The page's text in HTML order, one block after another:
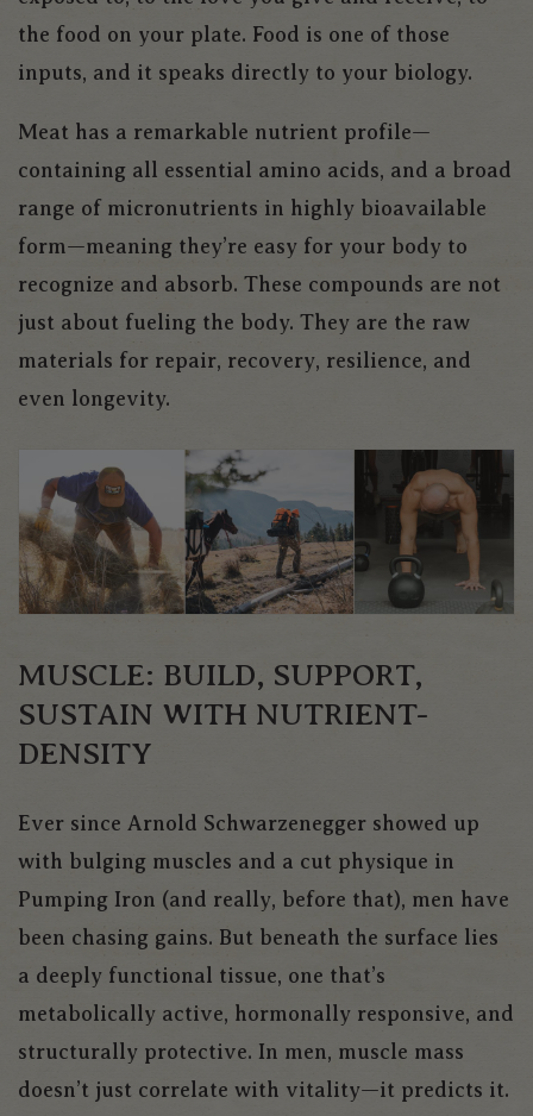
the food on your plate. Food is one of those
inputs, and it speaks directly to your biology.
Meat has a remarkable nutrient profile—
containing all essential amino acids, and a broad
range of micronutrients in highly bioavailable
form—meaning they’re easy for your body to
recognize and absorb. These compounds are not
just about fueling the body. They are the raw
materials for repair, recovery, resilience, and
even longevity.
MUSCLE: BUILD, SUPPORT,
SUSTAIN WITH NUTRIENT-
DENSITY
Ever since Arnold Schwarzenegger showed up
with bulging muscles and a cut physique in
Pumping Iron (and really, before that), men have
been chasing gains. But beneath the surface lies
a deeply functional tissue, one that’s
metabolically active, hormonally responsive, and
structurally protective. In men, muscle mass
doesn’t just correlate with vitality—it predicts it.